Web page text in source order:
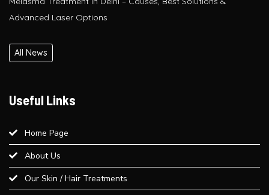
PRP / GFC Hair Treatment – Pre & Post Care Guide | Bliss
Hair Regrowth in Paschim Vihar
Best Laser Hair Removal for Sensitive Skin – A Dermatologist’s
Advice
All News
Useful Links
Home Page
About Us
Our Skin / Hair Treatments